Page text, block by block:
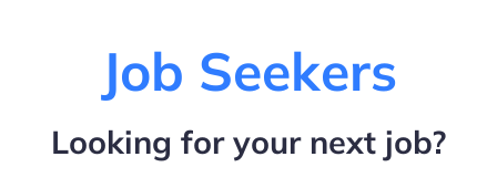
Job Seekers
Looking for your next job?